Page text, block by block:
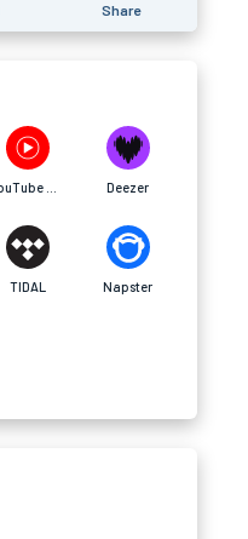
Share
Deezer
TIDAL Napster